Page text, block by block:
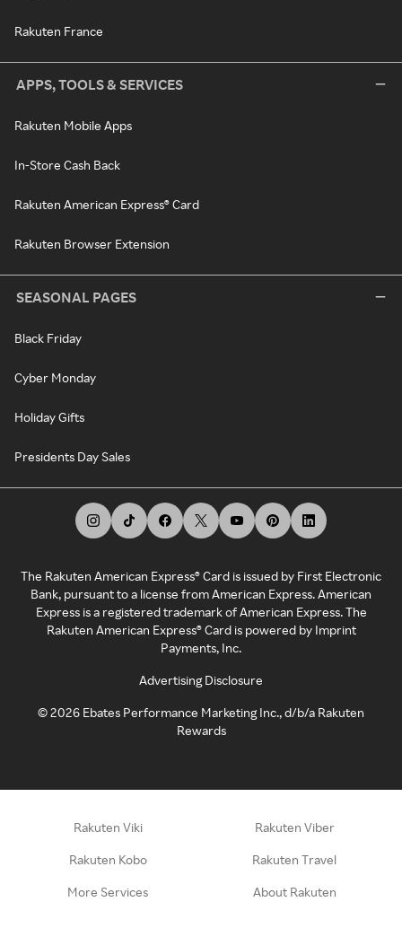
Rakuten France
APPS, TOOLS & SERVICES
Rakuten Mobile Apps
In-Store Cash Back
Rakuten American Express® Card
Rakuten Browser Extension
SEASONAL PAGES
Black Friday
Cyber Monday
Holiday Gifts
Presidents Day Sales
The Rakuten American Express® Card is issued by First Electronic
Bank, pursuant to a license from American Express. American
Express is a registered trademark of American Express. The
Rakuten American Express® Card is powered by Imprint
Payments, Inc.
Advertising Disclosure
©2026 Ebates Performance Marketing Inc., d/b/a Rakuten
Rewards
Rakuten Viki Rakuten Viber
Rakuten Kobo Rakuten Travel
More Services About Rakuten